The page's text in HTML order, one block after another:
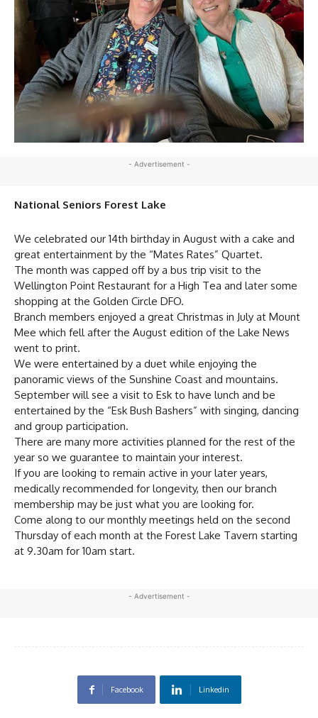
- Advertisement -
National Seniors Forest Lake
We celebrated our 14th birthday in August with a cake and
great entertainment by the “Mates Rates” Quartet.
The month was capped off by a bus trip visit to the
Wellington Point Restaurant for a High Tea and later some
shopping at the Golden Circle DFO.
Branch members enjoyed a great Christmas in July at Mount
Mee which fell after the August edition of the Lake News
went to print.
We were entertained by a duet while enjoying the
panoramic views of the Sunshine Coast and mountains.
September will see a visit to Esk to have lunch and be
entertained by the “Esk Bush Bashers” with singing, dancing
and group participation.
There are many more activities planned for the rest of the
year so we guarantee to maintain your interest.
If you are looking to remain active in your later years,
medically recommended for longevity, then our branch
membership may be just what you are looking for.
Come along to our monthly meetings held on the second
Thursday of each month at the Forest Lake Tavern starting
at 9.30am for 10am start.
- Advertisement -
Facebook Linkedin